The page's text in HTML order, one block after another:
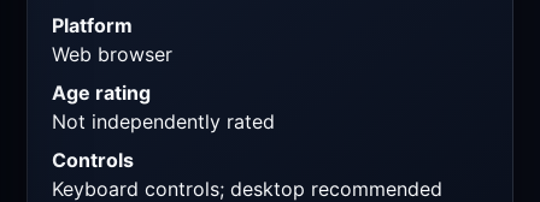
Platform
Web browser
Age rating
Not independently rated
Controls
Keyboard controls; desktop recommended